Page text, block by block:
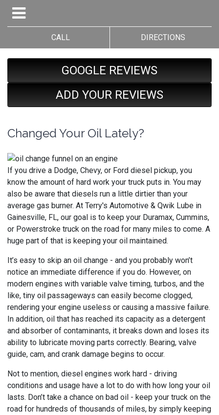
CALL DIRECTIONS
GOOGLE REVIEWS
ADD YOUR REVIEWS
Changed Your Oil Lately?
If you drive a Dodge, Chevy, or Ford diesel pickup, you
know the amount of hard work your truck puts in. You may
also be aware that diesels run a little dirtier than your
average gas burner. At Terry's Automotive & Qwik Lube in
Gainesville, FL, our goal is to keep your Duramax, Cummins,
or Powerstroke truck on the road for many miles to come. A
huge part of that is keeping your oil maintained.
It’s easy to skip an oil change - and you probably won’t
notice an immediate difference if you do. However, on
modern engines with variable valve timing, turbos, and the
like, tiny oil passageways can easily become clogged,
rendering your engine useless or causing a massive failure.
In addition, oil that has reached its capacity as a detergent
and absorber of contaminants, it breaks down and loses its
ability to lubricate moving parts correctly. Bearing, valve
guide, cam, and crank damage begins to occur.
Not to mention, diesel engines work hard - driving
conditions and usage have a lot to do with how long your oil
lasts. Don’t take a chance on bad oil - keep your truck on the
road for hundreds of thousands of miles, by simply keeping